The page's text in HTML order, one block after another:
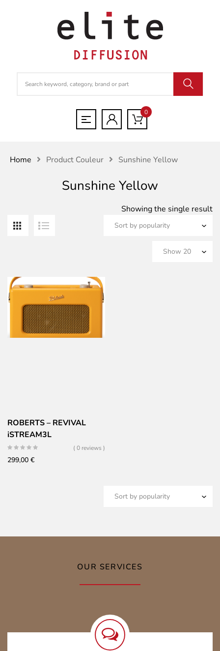
0
Home Product Couleur Sunshine Yellow
Sunshine Yellow
Showing the single result
ROBERTS – REVIVAL
iSTREAM3L
( 0 reviews )
299,00 €
OUR SERVICES